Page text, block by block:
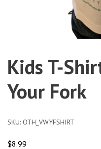
Kids T-
Your Fork
SKU: OTH_VWYFSHIRT
$8.99